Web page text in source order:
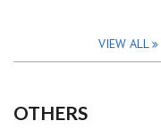
VIEW ALL
OTHERS